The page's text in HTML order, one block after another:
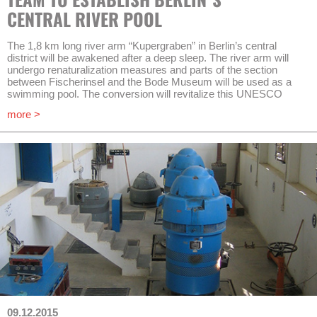
information about the project, irrigation, erosion protection and
Rainwater Harvesting in arid climate zones may be obtained
from Heribert Rustige.
CENTRAL RIVER POOL
The 1,8 km long river arm “Kupergraben” in Berlin’s central
district will be awakened after a deep sleep. The river arm will
undergo renaturalization measures and parts of the section
between Fischerinsel and the Bode Museum will be used as a
swimming pool. The conversion will revitalize this UNESCO
ecological rehabilitation of urban waters yields the way to a
general sustainable urban transformation.
AKUT is assigned to draft and plan a pilot plant for a treatment of
the river waters in a constructed wetland. AKUT will work on this
assignment in cooperation with Dr.-Ing. Pecher und Partner
Ingenieurgesellschaft mbH and Kompetenzzentrum Wasser
Berlin gGmbh.
Final dimensioning and site-specific adaptions will be possible
after different filter types (constructed wetlands) are analyzed in
the pilot plant. Starting off with the construction of the plant in the
first half of 2016, sampling and optimization is going to terminate
in the end of 2018.
more >
09.12.2015